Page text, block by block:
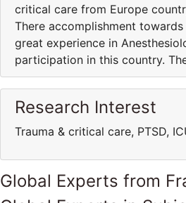
critical care from Europe
There accomplishment
great experience in
participation in this country.
Research Interest
Trauma & critical care, PTSD,
Global Experts from